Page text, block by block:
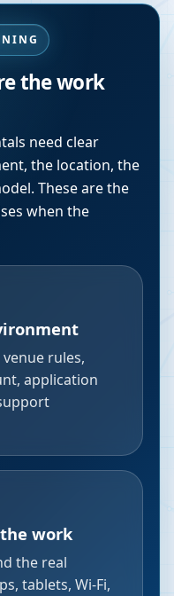
the work
need clear
the location, the
These are the
when the
rules,
application
work
the real
tablets, Wi-Fi,